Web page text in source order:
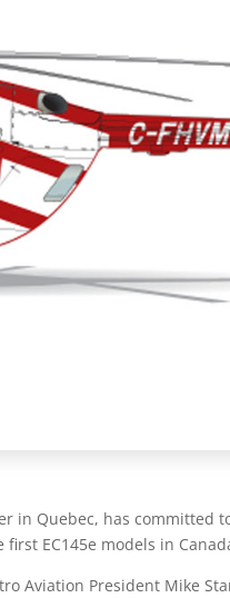
in Quebec, has committed
EC145e models in
Aviation President Mike